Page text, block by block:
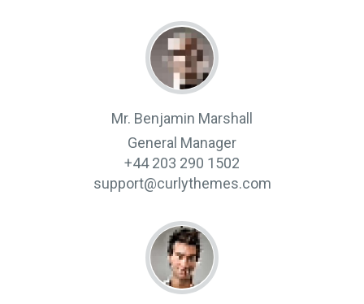
Mr. Benjamin Marshall
General Manager
+44 203 290 1502
support@curlythemes.com